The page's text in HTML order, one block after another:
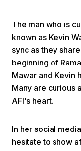
The man who is
known as Kevin
sync as they
beginning of
Mawar and Kevin
Many are curious
AFI's heart.
In her social
hesitate to show